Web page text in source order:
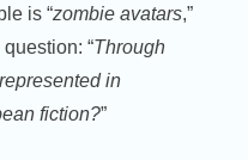
is “zombie avatars,”
“Through
in
fiction?”